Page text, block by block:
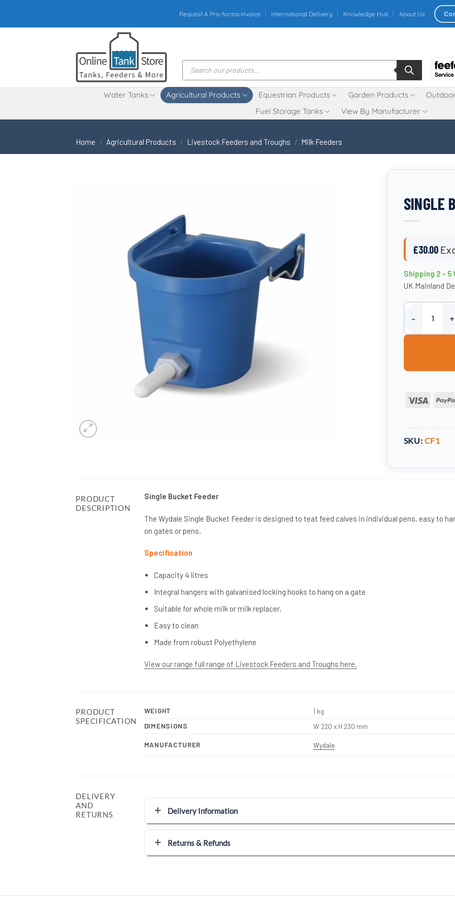
content
Request A Pro-forma Invoice International Delivery Knowledge Hub About Us
Products
search
Water Tanks Agricultural Products Equestrian Products Garden Products
Fuel Storage Tanks
View By Manufacturer
Home / Agricultural Products / Livestock Feeders and Troughs / Milk Feeders
SINGLE
£30.00
Shipping 2 – 5
UK Mainland
Single Bucket
Visa
SKU: CF1
PRODUCT
DESCRIPTION
Single Bucket Feeder
The Wydale Single Bucket Feeder is designed to teat feed calves in individual pens, easy to
on gates or pens.
Specification
Capacity 4 litres
Integral hangers with galvanised locking hooks to hang on a gate
Suitable for whole milk or milk replacer.
Easy to clean
Made from robust Polyethylene
View our range full range of Livestock Feeders and Troughs here.
PRODUCT
SPECIFICATION
WEIGHT
1 kg
DIMENSIONS
W 220 x H 230 mm
MANUFACTURER Wydale
DELIVERY
AND
RETURNS
Delivery Information
Returns & Refunds